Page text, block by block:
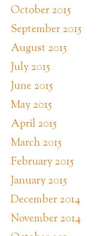
October 2015
September 2015
August 2015
July 2015
June 2015
May 2015
April 2015
March 2015
February 2015
January 2015
December 2014
November 2014